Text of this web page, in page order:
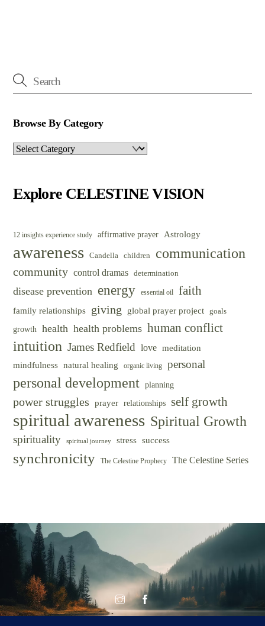
Browse By Category
Browse
Explore CELESTINE VISION
12 insights experience study affirmative prayer Astrology
awareness Candella children communication
community control dramas determination
disease prevention energy essential oil faith
family relationships giving global prayer project goals
growth health health problems human conflict
intuition James Redfield love meditation
mindfulness natural healing organic living personal
personal development planning
power struggles prayer relationships self growth
spiritual awareness Spiritual Growth
spirituality spiritual journey stress success
synchronicity The Celestine Prophecy The Celestine Series